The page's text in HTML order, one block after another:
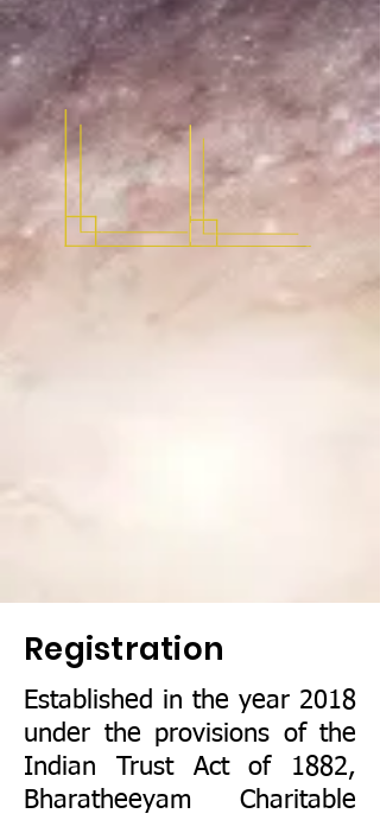
Registration
Established in the year 2018
under the provisions of the
Indian Trust Act of 1882,
Bharatheeyam Charitable